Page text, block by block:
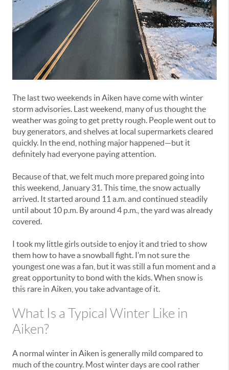
The last two weekends in Aiken have come with winter
storm advisories. Last weekend, many of us thought the
weather was going to get pretty rough. People went out to
buy generators, and shelves at local supermarkets cleared
quickly. In the end, nothing major happened—but it
definitely had everyone paying attention.
Because of that, we felt much more prepared going into
this weekend, January 31. This time, the snow actually
arrived. It started around 11 a.m. and continued steadily
until about 10 p.m. By around 4 p.m., the yard was already
covered.
I took my little girls outside to enjoy it and tried to show
them how to have a snowball fight. I’m not sure the
youngest one was a fan, but it was still a fun moment and a
great opportunity to bond with the kids. When snow is
this rare in Aiken, you take advantage of it.
What Is a Typical Winter Like in
Aiken?
A normal winter in Aiken is generally mild compared to
much of the country. Most winter days are cool rather